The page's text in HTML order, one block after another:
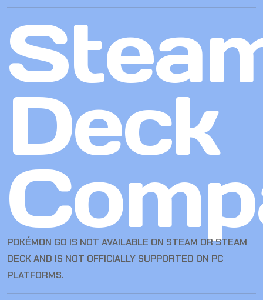
Deck
POKÉMON GO IS NOT AVAILABLE ON STEAM OR STEAM
DECK AND IS NOT OFFICIALLY SUPPORTED ON PC
PLATFORMS.